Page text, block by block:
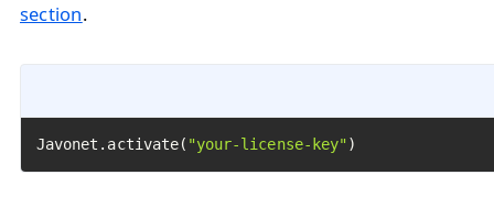
section.
Javonet.activate( "your-license-key" )